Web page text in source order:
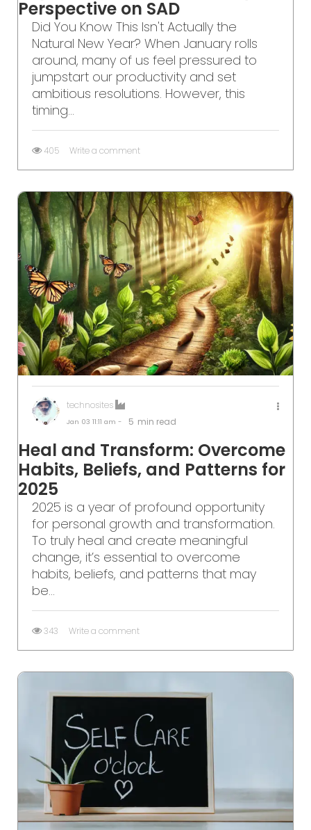
Perspective on SAD
Did You Know This Isn't Actually the
Natural New Year? When January rolls
around, many of us feel pressured to
jumpstart our productivity and set
ambitious resolutions. However, this
timing...
405 Write a comment
technosites
Jan 03 11:11 am - 5 min read
Heal and Transform: Overcome
Habits, Beliefs, and Patterns for
2025
2025 is a year of profound opportunity
for personal growth and transformation.
To truly heal and create meaningful
change, it’s essential to overcome
habits, beliefs, and patterns that may
be...
343 Write a comment